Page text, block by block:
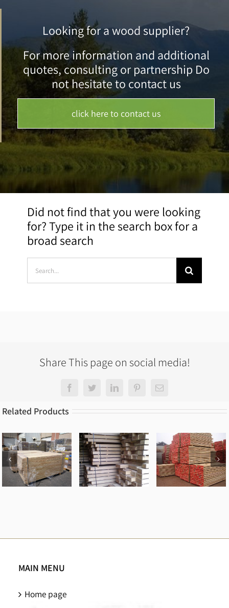
Looking for a wood supplier?
For more information and additional
quotes, consulting or partnership Do
not hesitate to contact us
click here to contact us
Did not find that you were looking
for? Type it in the search box for a
broad search
Search
for:
Share This page on social media!
FacebookTwitterLinkedInPinterestEmail
Related Products
MAIN MENU
Home page